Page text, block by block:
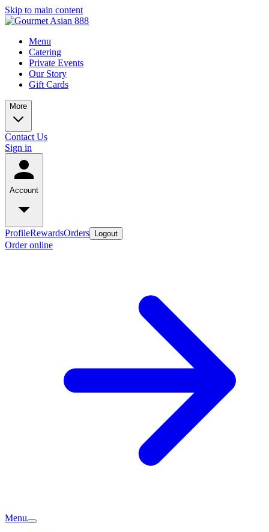
Skip to main content
Menu
Catering
Private Events
Our Story
Gift Cards
More
Contact Us
Sign in
Account
ProfileRewardsOrders Logout
Order online
Menu